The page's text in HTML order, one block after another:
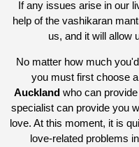
If any issues arise in our
help of the vashikaran
us, and it will allow
No matter how much
you must first choose
Aucklandwho can
specialist can provide you
love. At this moment, it is
love-related problems